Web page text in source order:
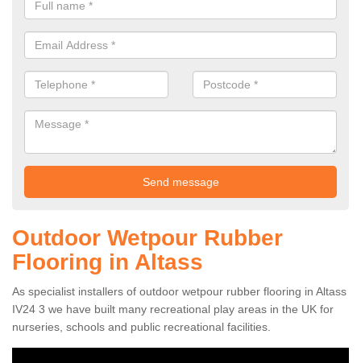
Outdoor Wetpour Rubber
Flooring in Altass
As specialist installers of outdoor wetpour rubber flooring in Altass
IV24 3 we have built many recreational play areas in the UK for
nurseries, schools and public recreational facilities.